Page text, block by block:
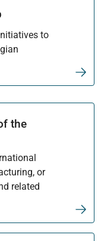
to
the
or
related